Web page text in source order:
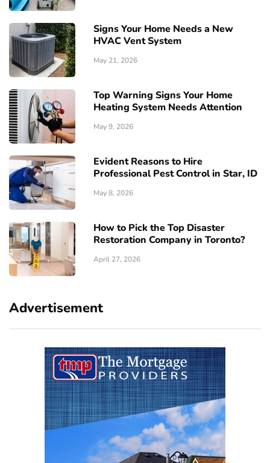
Signs Your Home Needs a New
HVAC Vent System
May 21, 2026
Top Warning Signs Your Home
Heating System Needs Attention
May 9, 2026
Evident Reasons to Hire
Professional Pest Control in Star, ID
May 8, 2026
How to Pick the Top Disaster
Restoration Company in Toronto?
April 27, 2026
Advertisement